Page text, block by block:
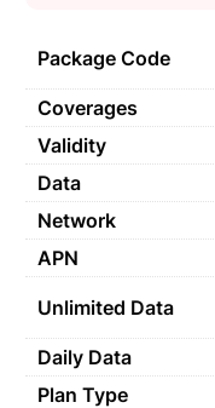
Package Code
Coverages
Validity
Data
Network
APN
Unlimited Data
Daily Data
Plan Type